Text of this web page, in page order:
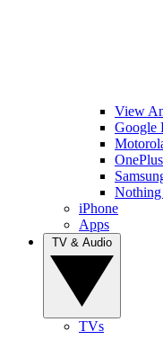
View
Google
Nothing
iPhone
Apps
TVs